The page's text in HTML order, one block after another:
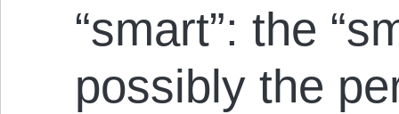
“smart”: the
possibly the